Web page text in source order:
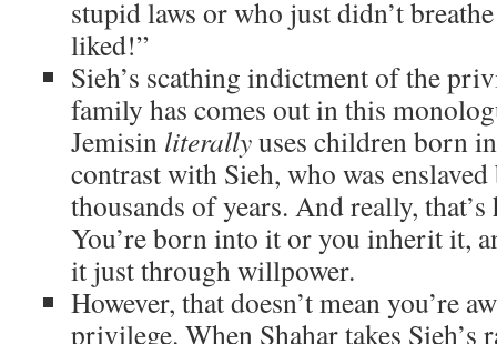
stupid laws or who just didn’t
liked!”
Sieh’s scathing indictment of the
family has comes out in this
Jemisin literallyuses children born
contrast with Sieh, who was
thousands of years. And really,
You’re born into it or you inherit it,
it just through willpower.
However, that doesn’t mean you’re
privilege. When Shahar takes Sieh’s